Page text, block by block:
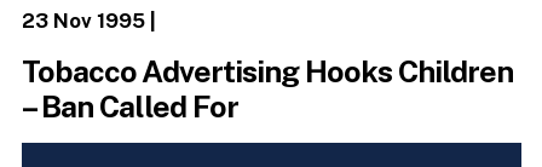
23 Nov 1995|
Tobacco Advertising Hooks Children
– Ban Called For